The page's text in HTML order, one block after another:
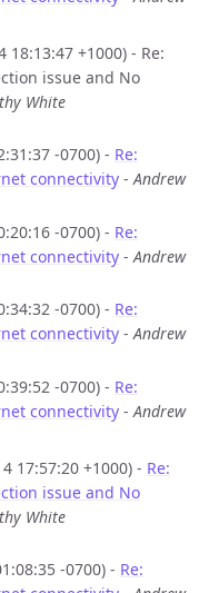
18:13:47 +1000) - Re:
issue and No
White
-0700) - Re:
connectivity -Andrew
-0700) - Re:
connectivity -Andrew
-0700) - Re:
connectivity -Andrew
-0700) - Re:
connectivity -Andrew
17:57:20 +1000) - Re:
issue and No
White
-0700) - Re: